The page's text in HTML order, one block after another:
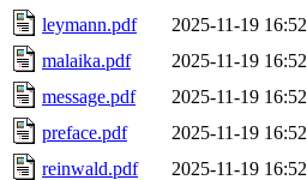
leymann.pdf
2025-11-19 16:52
malaika.pdf
2025-11-19 16:52
message.pdf
2025-11-19 16:52
preface.pdf
2025-11-19 16:52
reinwald.pdf
2025-11-19 16:52